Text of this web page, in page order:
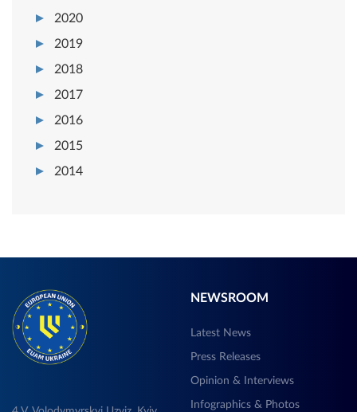
2020
2019
2018
2017
2016
2015
2014
NEWSROOM
Latest News
Press Releases
Opinion & Interviews
Infographics & Photos